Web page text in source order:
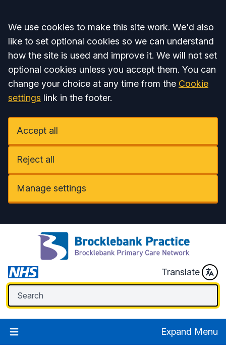
Accept all
We use cookies to make this site work. We'd also
like to set optional cookies so we can understand
how the site is used and improve it. We will not set
optional cookies unless you accept them. You can
change your choice at any time from the Cookie
settings link in the footer.
Accept all
Reject all
Manage settings
Translate
Expand Menu